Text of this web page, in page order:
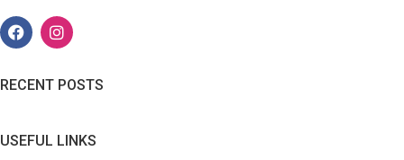
RECENT POSTS
USEFUL LINKS